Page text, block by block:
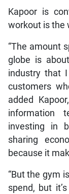
Kapoor is
workout is the
“The amount
globe is
industry that
customers
added
information
investing in
sharing
because it
“But the gym
spend, but